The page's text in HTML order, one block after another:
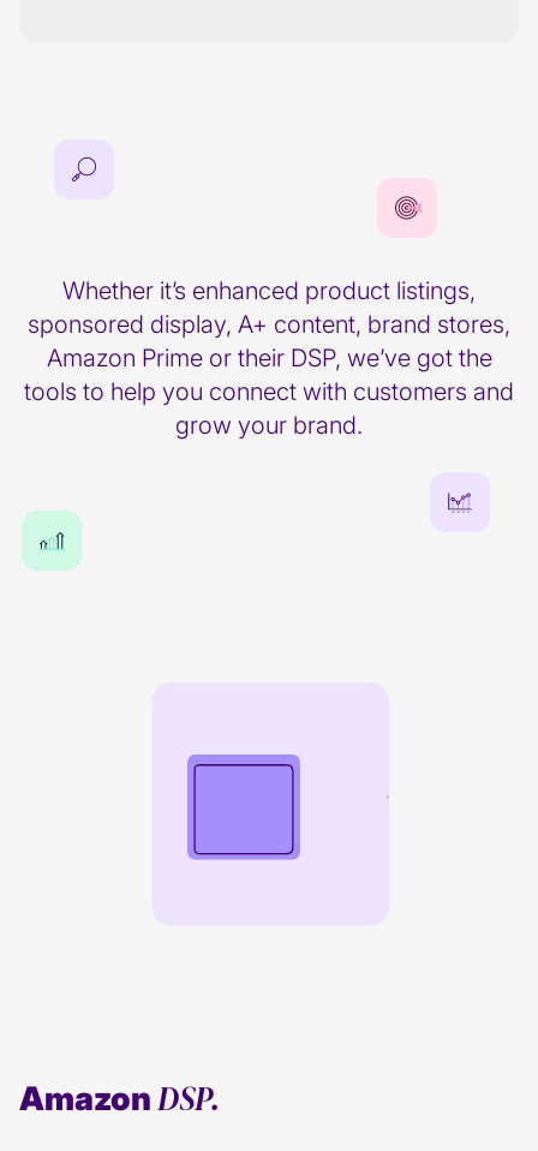
Whether it’s enhanced product listings,
sponsored display, A+ content, brand stores,
Amazon Prime or their DSP, we’ve got the
tools to help you connect with customers and
grow your brand.
AmazonDSP.